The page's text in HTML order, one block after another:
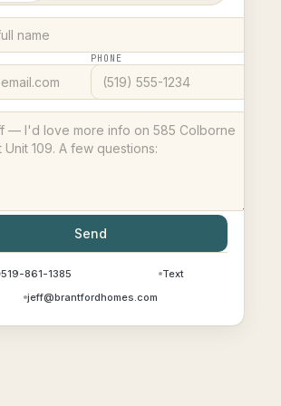
PHONE
Send
519-861-1385
Text
jeff@brantfordhomes.com